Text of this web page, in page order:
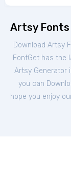
Artsy
Download Artsy
FontGet has the
Artsy Generator
you can
hope you enjoy